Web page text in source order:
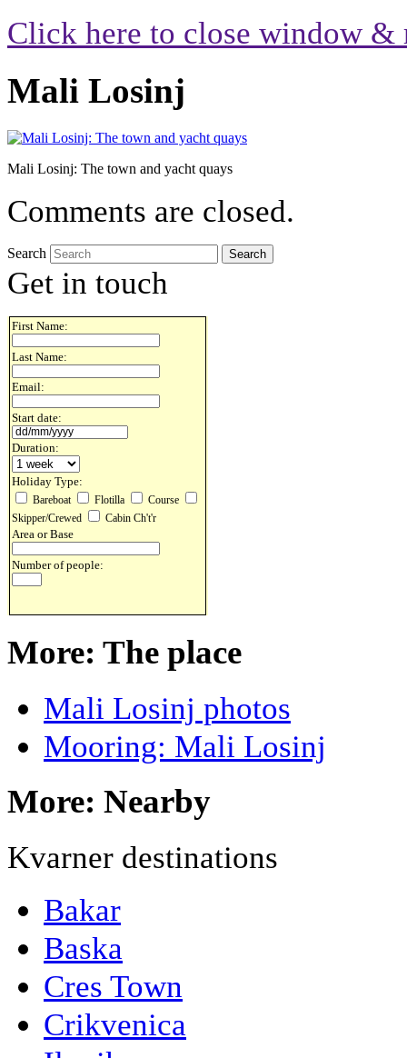
Click here to close window &
Mali Losinj
Mali Losinj: The town and yacht quays
Comments are closed.
Search
Get in touch
First Name:
Last Name:
Email:
Start date:
Duration:
Holiday Type:
Bareboat Flotilla
Course
Skipper/Crewed
Cabin Ch't'r
Area or Base
Number of people:
More: The place
Mali Losinj photos
Mooring: Mali Losinj
More: Nearby
Kvarner destinations
Bakar
Baska
Cres Town
Crikvenica